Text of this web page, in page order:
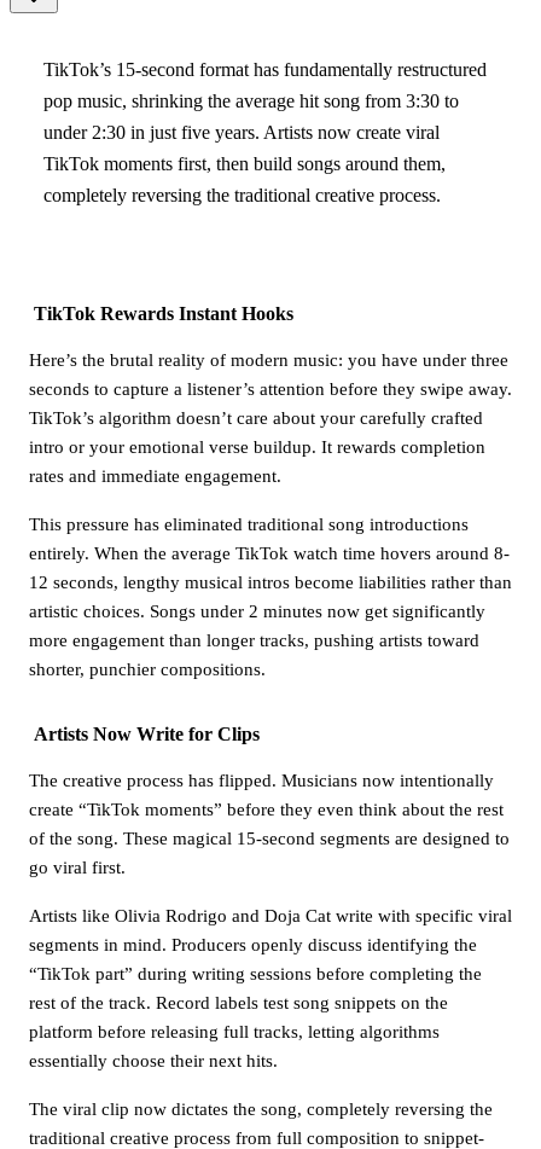
TikTok’s 15-second format has fundamentally restructured
pop music, shrinking the average hit song from 3:30 to
under 2:30 in just five years. Artists now create viral
TikTok moments first, then build songs around them,
completely reversing the traditional creative process.
TikTok Rewards Instant Hooks
Here’s the brutal reality of modern music: you have under three
seconds to capture a listener’s attention before they swipe away.
TikTok’s algorithm doesn’t care about your carefully crafted
intro or your emotional verse buildup. It rewards completion
rates and immediate engagement.
This pressure has eliminated traditional song introductions
entirely. When the average TikTok watch time hovers around 8-
12 seconds, lengthy musical intros become liabilities rather than
artistic choices. Songs under 2 minutes now get significantly
more engagement than longer tracks, pushing artists toward
shorter, punchier compositions.
Artists Now Write for Clips
The creative process has flipped. Musicians now intentionally
create “TikTok moments” before they even think about the rest
of the song. These magical 15-second segments are designed to
go viral first.
Artists like Olivia Rodrigo and Doja Cat write with specific viral
segments in mind. Producers openly discuss identifying the
“TikTok part” during writing sessions before completing the
rest of the track. Record labels test song snippets on the
platform before releasing full tracks, letting algorithms
essentially choose their next hits.
The viral clip now dictates the song, completely reversing the
traditional creative process from full composition to snippet-